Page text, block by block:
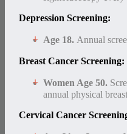
Depression Screening:
Age 18. Annual
Breast Cancer Screening:
Women Age 50.
annual physical
Cervical Cancer